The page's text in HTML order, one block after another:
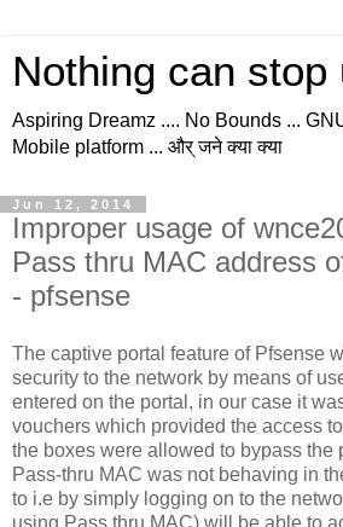
Nothing can stop
Aspiring Dreamz .... No Bounds ...
Mobile platform ... और् जने क्या क्या
Jun 12, 2014
Improper usage of
Pass thru MAC address
- pfsense
The captive portal feature of Pfsense
security to the network by means of
entered on the portal, in our case it
vouchers which provided the access
the boxes were allowed to bypass the
Pass-thru MAC was not behaving in
to i.e by simply logging on to the
using Pass thru MAC) will be able to